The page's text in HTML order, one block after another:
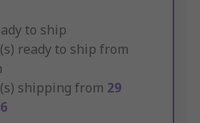
to ship
ready to ship from
shipping from 29